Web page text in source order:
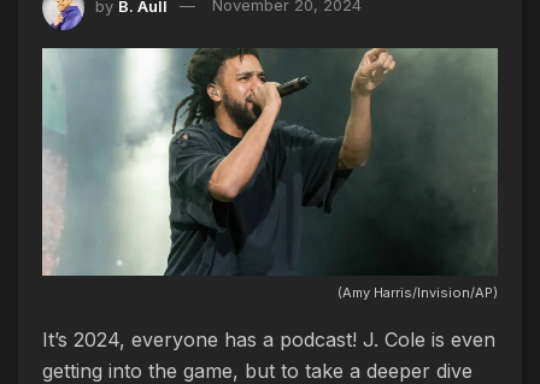
by B. Aull November 20, 2024
(Amy Harris/Invision/AP)
It’s 2024, everyone has a podcast! J. Cole is even
getting into the game, but to take a deeper dive